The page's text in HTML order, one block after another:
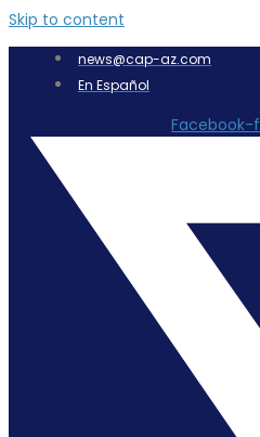
Skip to content
news@cap-az.com
En Español
Facebook-f